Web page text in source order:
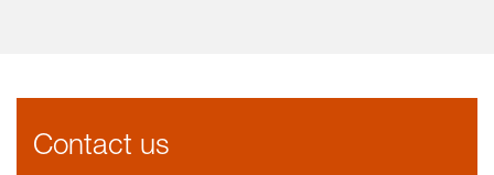
Contact us